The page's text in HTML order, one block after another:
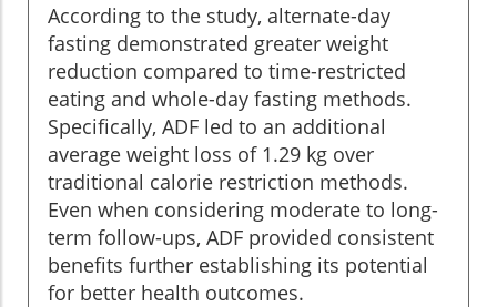
According to the study, alternate-day
fasting demonstrated greater weight
reduction compared to time-restricted
eating and whole-day fasting methods.
Specifically, ADF led to an additional
average weight loss of 1.29 kg over
traditional calorie restriction methods.
Even when considering moderate to long-
term follow-ups, ADF provided consistent
benefits further establishing its potential
for better health outcomes.